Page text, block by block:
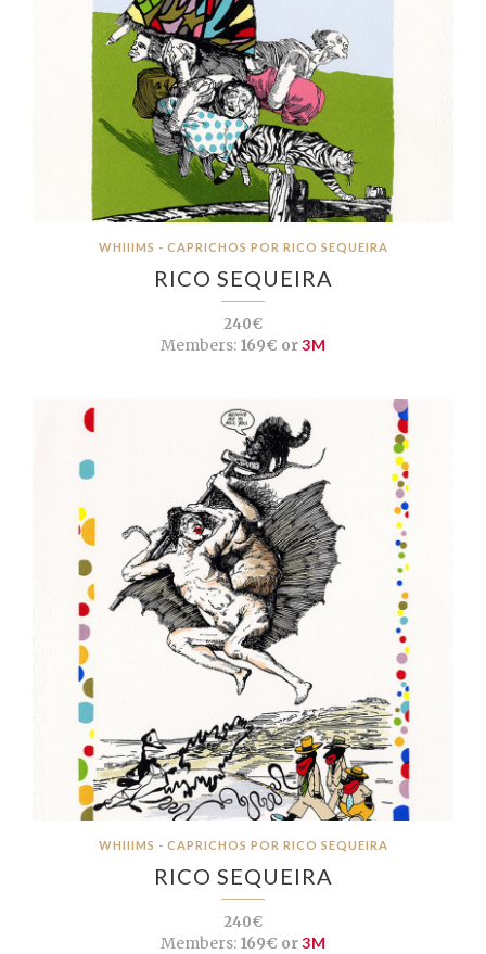
WHIIIMS - CAPRICHOS POR RICO SEQUEIRA
RICO SEQUEIRA
240€
Members:169€ or3M
WHIIIMS - CAPRICHOS POR RICO SEQUEIRA
RICO SEQUEIRA
240€
Members:169€ or3M